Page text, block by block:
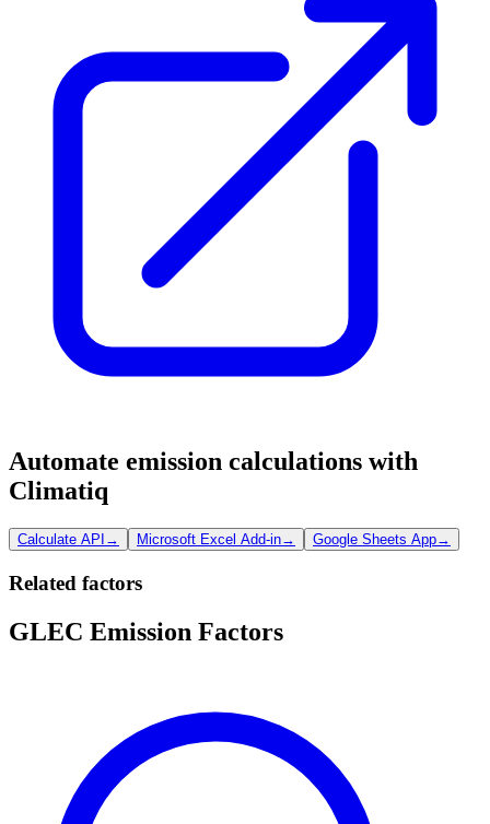
Automate emission calculations with
Climatiq
Calculate API → Microsoft Excel Add-in→ Google Sheets App→
Related factors
GLEC Emission Factors